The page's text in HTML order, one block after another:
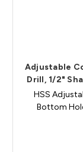
Adjustable
Drill, 1/2"
HSS
Bottom